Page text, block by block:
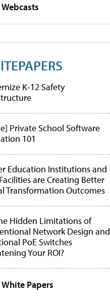
K-12 Safety
Private School Software
101
Education Institutions and
are Creating Better
Transformation Outcomes
Hidden Limitations of
Network Design and
PoE Switches
Your ROI?
Papers